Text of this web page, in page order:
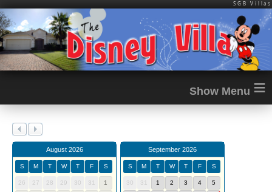
SGB Villas
≡
August 2026
S M T W T F S
26 27 28 29 30 31 1
September 2026
S M T W T F S
30 31 1 2 3 4 5